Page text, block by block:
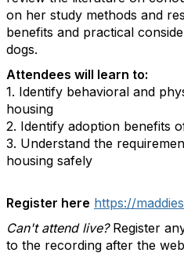
on her study methods and
benefits and practical
dogs.
Attendees will learn to:
1. Identify behavioral and
housing
2. Identify adoption benefits
3. Understand the
housing safely
Register here https://
Can't attend live?Register
to the recording after the